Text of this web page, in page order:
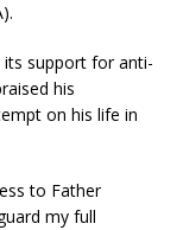
its support for anti-
his
on his life in
to Father
my full